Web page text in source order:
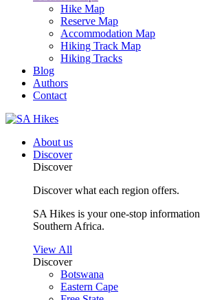
Hike Map
Reserve Map
Accommodation Map
Hiking Track Map
Hiking Tracks
Blog
Authors
Contact
About us
Discover
Discover
Discover what each region offers.
SA Hikes is your one-stop information
Southern Africa.
View All
Discover
Botswana
Eastern Cape